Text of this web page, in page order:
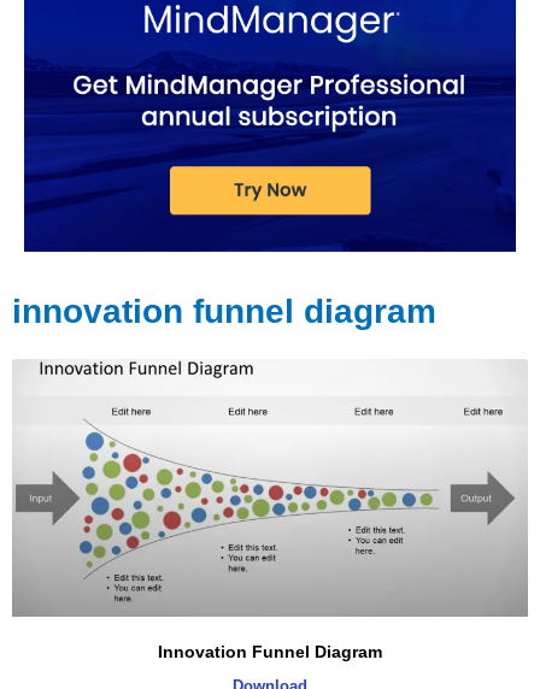
innovation funnel diagram
Innovation Funnel Diagram